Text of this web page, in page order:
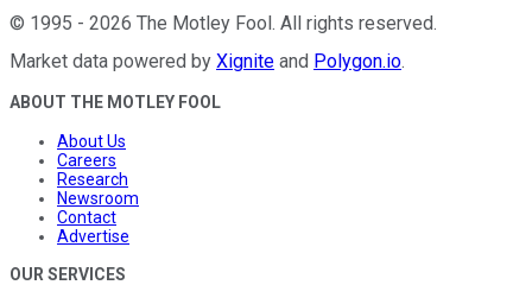
© 1995 - 2026 The Motley Fool. All rights reserved.
Market data powered by Xignite and Polygon.io.
ABOUT THE MOTLEY FOOL
About Us
Careers
Research
Newsroom
Contact
Advertise
OUR SERVICES